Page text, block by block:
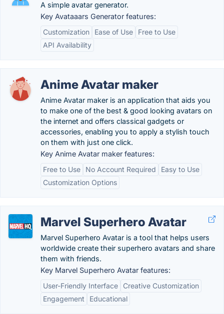
A simple avatar generator.
Key Avataaars Generator features:
Customization
Ease of Use
Free to Use
API Availability
Anime Avatar maker
Anime Avatar maker is an application that aids you
to make one of the best & good looking avatars on
the internet and offers classical gadgets or
accessories, enabling you to apply a stylish touch
on them with just one click.
Key Anime Avatar maker features:
Free to Use
No Account Required
Easy to Use
Customization Options
Marvel Superhero Avatar
Marvel Superhero Avatar is a tool that helps users
worldwide create their superhero avatars and share
them with friends.
Key Marvel Superhero Avatar features:
User-Friendly Interface
Creative Customization
Engagement
Educational